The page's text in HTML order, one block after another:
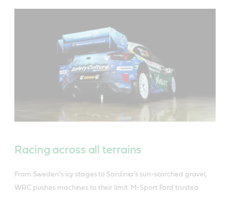
Racing across all terrains
From Sweden's icy stages to Sardinia’s sun-scorched gravel,
WRC pushes machines to their limit. M-Sport Ford trusts a